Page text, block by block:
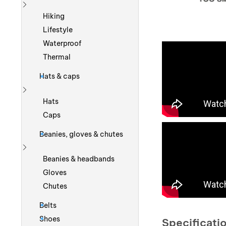
Show more
Hiking
Lifestyle
Waterproof
Thermal
Hats & caps
Show more
Hats
Caps
Beanies, gloves & chutes
Show more
Beanies & headbands
Gloves
Chutes
Belts
Shoes